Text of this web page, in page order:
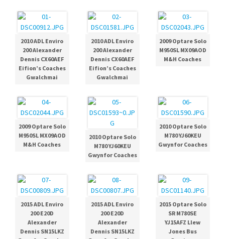
2010 ADL Enviro
200 Alexander
Dennis CX60AEF
Eifion’s Coaches
Gwalchmai
2010 ADL Enviro
200 Alexander
Dennis CX60AEF
Eifion’s Coaches
Gwalchmai
2009 Optare Solo
M950SL MX09AOD
M&H Coaches
2009 Optare Solo
M950SL MX09AOD
M&H Coaches
2010 Optare Solo
M780 YJ60KEU
Gwynfor Coaches
2010 Optare Solo
M780 YJ60KEU
Gwynfor Coaches
2015 ADL Enviro
200 E20D
Alexander
Dennis SN15LKZ
2015 ADL Enviro
200 E20D
Alexander
Dennis SN15LKZ
2015 Optare Solo
SR M780SE
YJ15AFZ Llew
Jones Bus